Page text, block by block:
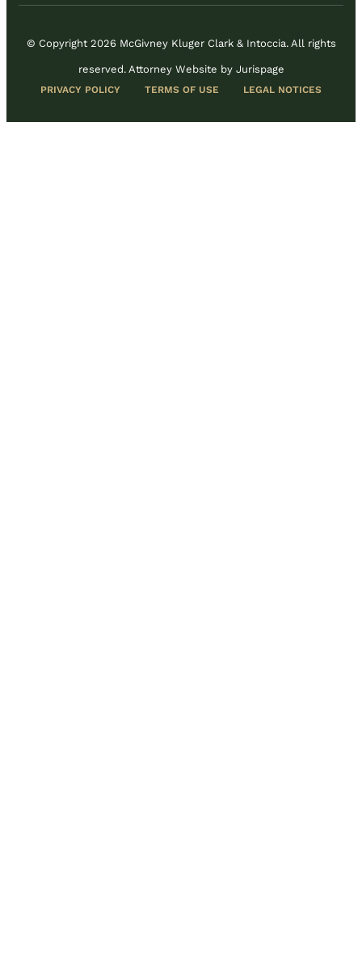
© Copyright 2026 McGivney Kluger Clark & Intoccia. All rights
reserved. Attorney Website by Jurispage
PRIVACY POLICY TERMS OF USE LEGAL NOTICES